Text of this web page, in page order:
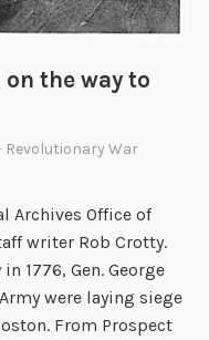
the way to
Revolutionary War
Archives Office of
writer Rob Crotty.
1776, Gen. George
were laying siege
From Prospect